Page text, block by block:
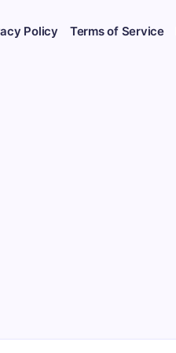
Policy Terms of Service